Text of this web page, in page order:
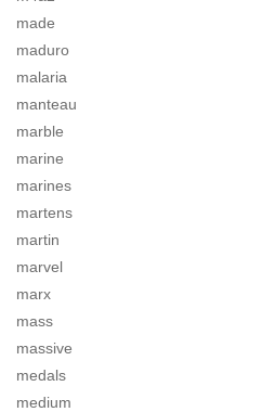
made
maduro
malaria
manteau
marble
marine
marines
martens
martin
marvel
marx
mass
massive
medals
medium